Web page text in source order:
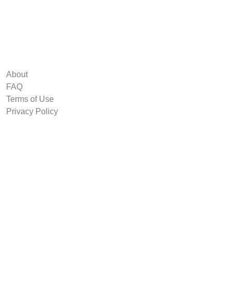
About
FAQ
Terms of Use
Privacy Policy